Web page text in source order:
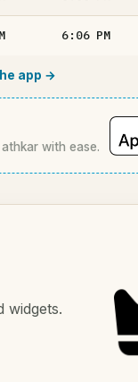
6:06 PM
app →
with ease.
widgets.